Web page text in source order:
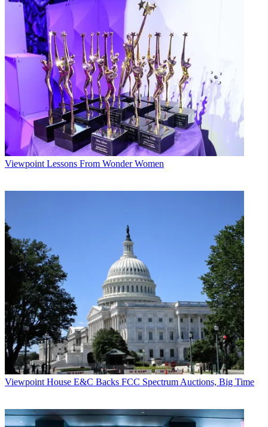
The smarter way to stay on top of broadcasting and cable industry.
Sign up below
* To subscribe, you must consent to
Future’s privacy policy.
By submitting your information you agree to theTerms &
ConditionsandPrivacy Policyand are aged 16 or over.
CATEGORIES
Viewpoint
by Staff
Viewpoint Lessons From Wonder Women
Viewpoint House E&C Backs FCC Spectrum Auctions, Big Time